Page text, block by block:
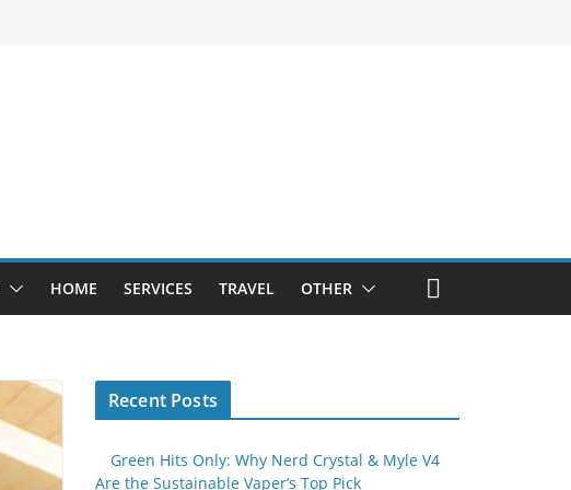
HOME SERVICES TRAVEL OTHER
Recent Posts
Green Hits Only: Why Nerd Crystal & Myle V4
Are the Sustainable Vaper’s Top Pick